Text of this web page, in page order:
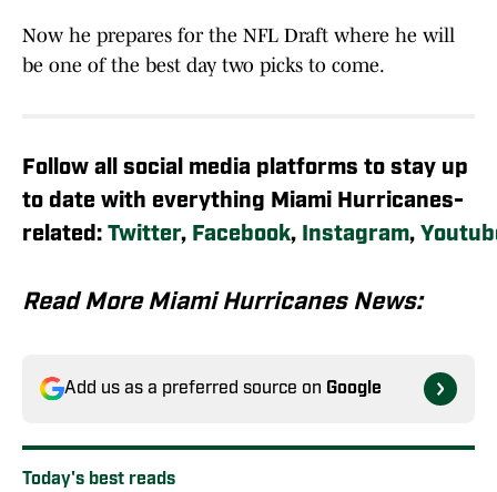
Now he prepares for the NFL Draft where he will
be one of the best day two picks to come.
Follow all social media platforms to stay up
to date with everything Miami Hurricanes-
related: Twitter, Facebook, Instagram,
Read More Miami Hurricanes News:
Add us as a preferred source on Google
Today's best reads